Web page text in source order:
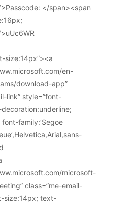
</span><span
size:14px”><a
en-
download-app”
link” style=”font-
family:’Segoe
microsoft-
class=”me-email-
size:14px; text-